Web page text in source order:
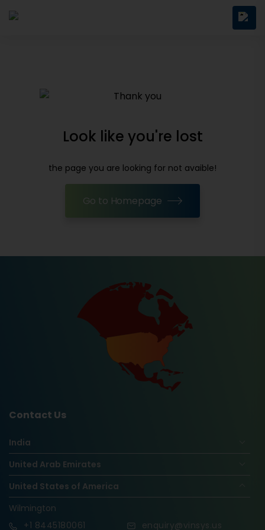
Look like you're lost
the page you are looking for not avaible!
Go to Homepage
Contact Us
India
United Arab Emirates
United States of America
Wilmington
+1 8445180061 enquiry@vinsys.us